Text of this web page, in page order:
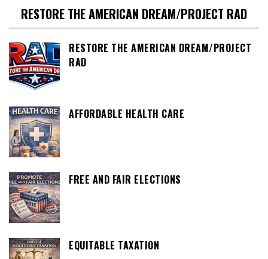
RESTORE THE AMERICAN DREAM/PROJECT RAD
RESTORE THE AMERICAN DREAM/PROJECT
RAD
AFFORDABLE HEALTH CARE
FREE AND FAIR ELECTIONS
EQUITABLE TAXATION